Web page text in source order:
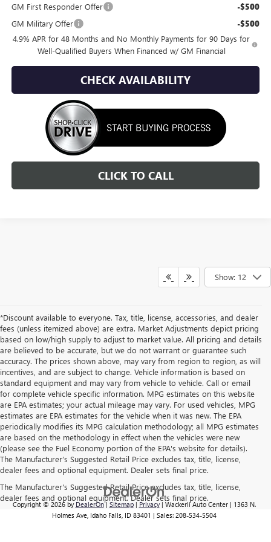
GM First Responder Offer
-$500
GM Military Offer -$500
4.9% APR for 48 Months and No Monthly Payments for 90 Days for
Well-Qualified Buyers When Financed w/ GM Financial
CHECK AVAILABILITY
CLICK TO CALL
Show: 12
*Discount available to everyone. Tax, title, license, accessories, and dealer
fees (unless itemized above) are extra. Market Adjustments depict pricing
based on low/high supply to adjust to market value. All pricing and details
are believed to be accurate, but we do not warrant or guarantee such
accuracy. The prices shown above, may vary from region to region, as will
incentives, and are subject to change. Vehicle information is based on
standard equipment and may vary from vehicle to vehicle. Call or email
for complete vehicle specific information. MPG estimates on this website
are EPA estimates; your actual mileage may vary. For used vehicles, MPG
estimates are EPA estimates for the vehicle when it was new. The EPA
periodically modifies its MPG calculation methodology; all MPG estimates
are based on the methodology in effect when the vehicles were new
(please see the Fuel Economy portion of the EPA's website for details).
The Manufacturer’s Suggested Retail Price excludes tax, title, license,
dealer fees and optional equipment. Dealer sets final price.
The Manufacturer's Suggested Retail Price excludes tax, title, license,
dealer fees and optional equipment. Dealer sets final price.
Copyright © 2026 by DealerOn| Sitemap| Privacy| Wackerli Auto Center| 1363 N.
Holmes Ave,Idaho Falls,ID83401 | Sales: 208-534-5504